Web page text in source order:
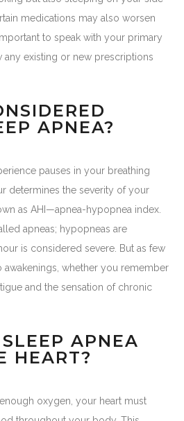
medications may also worsen
to speak with your primary
any existing or new prescriptions
APNEA?
pauses in your breathing
determines the severity of your
as AHI—apnea-hypopnea index.
apneas; hypopneas are
is considered severe. But as few
awakenings, whether you remember
and the sensation of chronic
APNEA
HEART?
oxygen, your heart must